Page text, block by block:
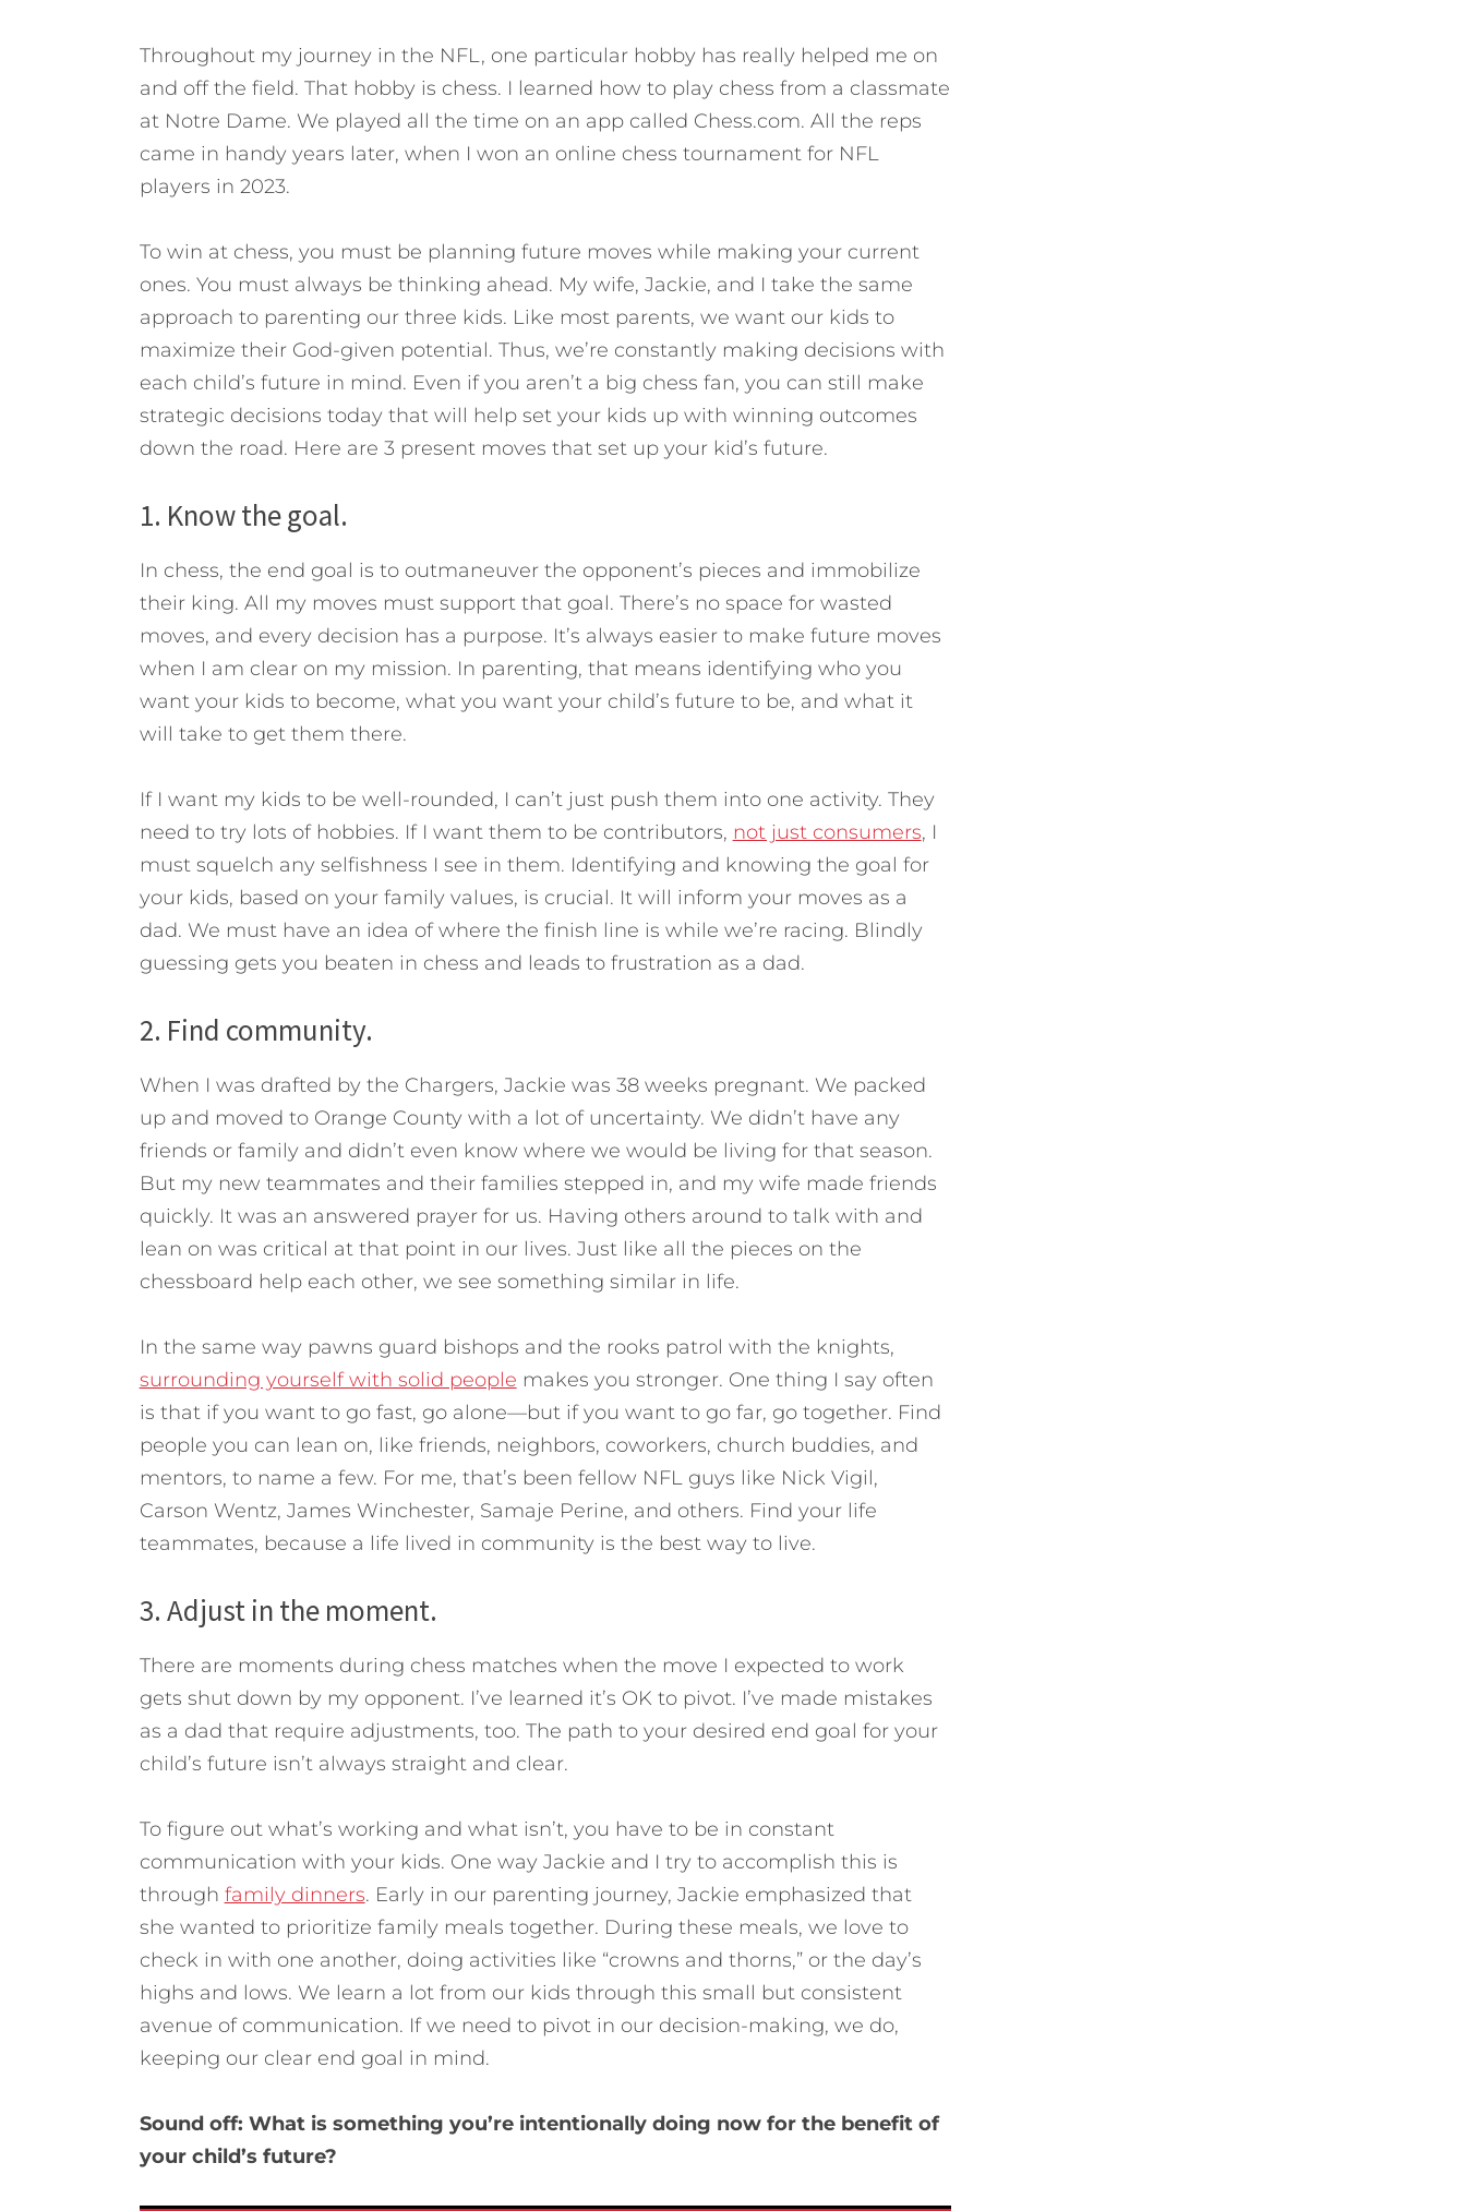
Throughout my journey in the NFL, one particular hobby has really helped me on
and off the field. That hobby is chess. I learned how to play chess from a classmate
at Notre Dame. We played all the time on an app called Chess.com. All the reps
came in handy years later, when I won an online chess tournament for NFL
players in 2023.
To win at chess, you must be planning future moves while making your current
ones. You must always be thinking ahead. My wife, Jackie, and I take the same
approach to parenting our three kids. Like most parents, we want our kids to
maximize their God-given potential. Thus, we’re constantly making decisions with
each child’s future in mind. Even if you aren’t a big chess fan, you can still make
strategic decisions today that will help set your kids up with winning outcomes
down the road. Here are 3 present moves that set up your kid’s future.
1. Know the goal.
In chess, the end goal is to outmaneuver the opponent’s pieces and immobilize
their king. All my moves must support that goal. There’s no space for wasted
moves, and every decision has a purpose. It’s always easier to make future moves
when I am clear on my mission. In parenting, that means identifying who you
want your kids to become, what you want your child’s future to be, and what it
will take to get them there.
If I want my kids to be well-rounded, I can’t just push them into one activity. They
need to try lots of hobbies. If I want them to be contributors, not just consumers, I
must squelch any selfishness I see in them. Identifying and knowing the goal for
your kids, based on your family values, is crucial. It will inform your moves as a
dad. We must have an idea of where the finish line is while we’re racing. Blindly
guessing gets you beaten in chess and leads to frustration as a dad.
2. Find community.
When I was drafted by the Chargers, Jackie was 38 weeks pregnant. We packed
up and moved to Orange County with a lot of uncertainty. We didn’t have any
friends or family and didn’t even know where we would be living for that season.
But my new teammates and their families stepped in, and my wife made friends
quickly. It was an answered prayer for us. Having others around to talk with and
lean on was critical at that point in our lives. Just like all the pieces on the
chessboard help each other, we see something similar in life.
In the same way pawns guard bishops and the rooks patrol with the knights,
surrounding yourself with solid people makes you stronger. One thing I say often
is that if you want to go fast, go alone—but if you want to go far, go together. Find
people you can lean on, like friends, neighbors, coworkers, church buddies, and
mentors, to name a few. For me, that’s been fellow NFL guys like Nick Vigil,
Carson Wentz, James Winchester, Samaje Perine, and others. Find your life
teammates, because a life lived in community is the best way to live.
3. Adjust in the moment.
There are moments during chess matches when the move I expected to work
gets shut down by my opponent. I’ve learned it’s OK to pivot. I’ve made mistakes
as a dad that require adjustments, too. The path to your desired end goal for your
child’s future isn’t always straight and clear.
To figure out what’s working and what isn’t, you have to be in constant
communication with your kids. One way Jackie and I try to accomplish this is
through family dinners. Early in our parenting journey, Jackie emphasized that
she wanted to prioritize family meals together. During these meals, we love to
check in with one another, doing activities like “crowns and thorns,” or the day’s
highs and lows. We learn a lot from our kids through this small but consistent
avenue of communication. If we need to pivot in our decision-making, we do,
keeping our clear end goal in mind.
Sound off: What is something you’re intentionally doing now for the benefit of
your child’s future?